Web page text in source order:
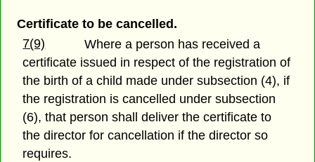
Certificate to be cancelled.
7(9)
Where a person has received a
certificate issued in respect of the registration of
the birth of a child made under subsection (4), if
the registration is cancelled under subsection
(6), that person shall deliver the certificate to
the director for cancellation if the director so
requires.